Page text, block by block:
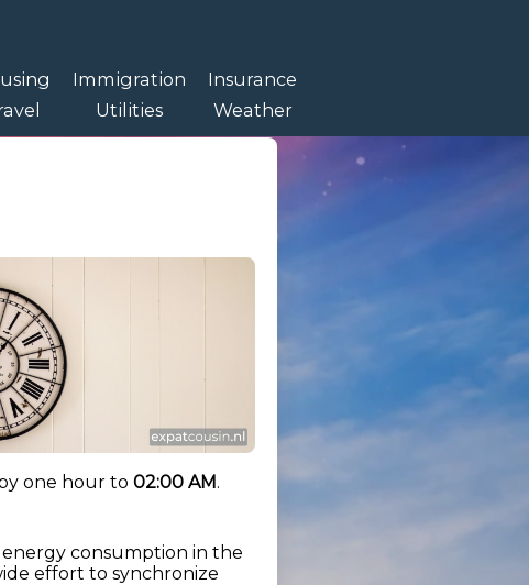
Immigration
Insurance
Utilities Weather
one hour to 02:00 AM.
consumption in the
effort to synchronize